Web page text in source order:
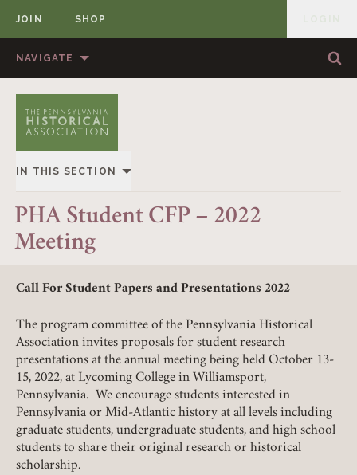
JOIN SHOP
NAVIGATE
MEMBERSHIP
PUBLICATIONS
NEWS RESOURCES
CONTACT US
IN THIS SECTION
OVERVIEW
ALL STORIES
PHA Student CFP – 2022
Meeting
Call For Student Papers and Presentations 2022
The program committee of the Pennsylvania Historical
Association invites proposals for student research
presentations at the annual meeting being held October 13-
15, 2022, at Lycoming College in Williamsport,
Pennsylvania. We encourage students interested in
Pennsylvania or Mid-Atlantic history at all levels including
graduate students, undergraduate students, and high school
students to share their original research or historical
scholarship.